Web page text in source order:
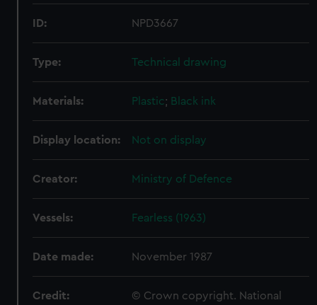
ID: NPD3667
Type: Technical drawing
Materials: Plastic; Black ink
Display location: Not on display
Creator: Ministry of Defence
Vessels: Fearless (1963)
Date made: November 1987
Credit:
© Crown copyright. National